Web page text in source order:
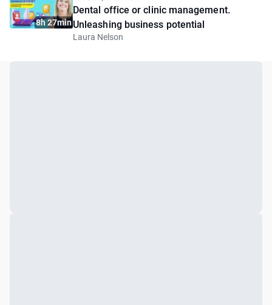
8h 27min
Dental office or clinic management.
Unleashing business potential
Laura Nelson